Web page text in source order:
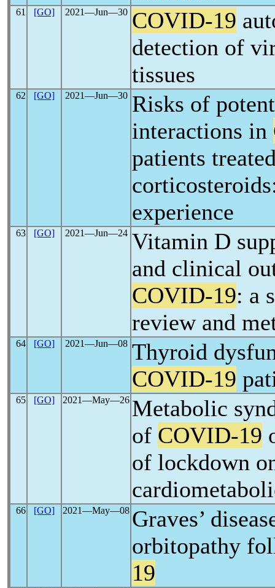
61 [GO] 2021―Jun―30 COVID-19
detection of
tissues
62 [GO] 2021―Jun―30 Risks of
interactions in
patients
experience
63 [GO] 2021―Jun―24 Vitamin D
and clinical
COVID-19: a
review and
64 [GO] 2021―Jun―08 Thyroid
COVID-19
65 [GO] 2021―May―26 Metabolic
of COVID-19
of lockdown
66 [GO] 2021―May―08 Graves’
orbitopathy
19